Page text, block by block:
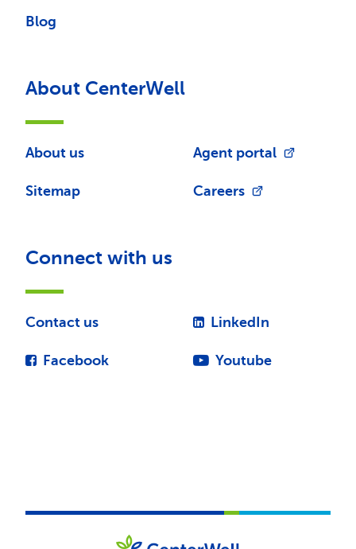
Blog
About CenterWell
About us
Sitemap
Agent portal
Careers
Connect with us
Contact us
Facebook
LinkedIn
Youtube